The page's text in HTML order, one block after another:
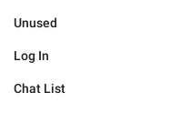
Unused
Log In
Chat List